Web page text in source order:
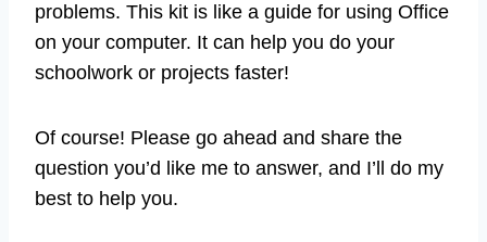
problems. This kit is like a guide for using Office
on your computer. It can help you do your
schoolwork or projects faster!
Of course! Please go ahead and share the
question you’d like me to answer, and I’ll do my
best to help you.